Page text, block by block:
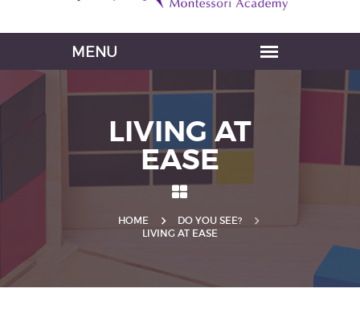
Navigation
skipped
LIVING AT
EASE
HOME
DO YOU SEE?
LIVING AT EASE